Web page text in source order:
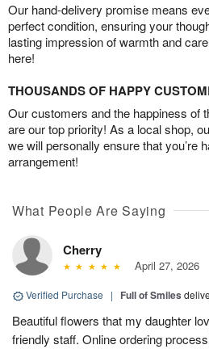
Our hand-delivery promise means
perfect condition, ensuring your
lasting impression of warmth and
here!
THOUSANDS OF HAPPY
Our customers and the happiness of
are our top priority! As a local shop,
we will personally ensure that you’re
arrangement!
What People Are Saying
Cherry
April 27, 2026
Verified Purchase | Full of Smiles
Beautiful flowers that my daughter
friendly staff. Online ordering